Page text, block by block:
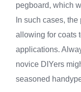
pegboard, which
In such cases,
allowing for coats
applications.
novice DIYers
seasoned